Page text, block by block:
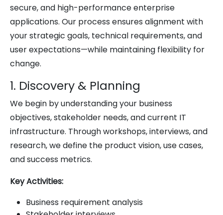
secure, and high-performance enterprise
applications. Our process ensures alignment with
your strategic goals, technical requirements, and
user expectations—while maintaining flexibility for
change.
1. Discovery & Planning
We begin by understanding your business
objectives, stakeholder needs, and current IT
infrastructure. Through workshops, interviews, and
research, we define the product vision, use cases,
and success metrics.
Key Activities:
Business requirement analysis